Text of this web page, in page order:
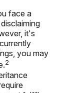
face a
it's
you may
2